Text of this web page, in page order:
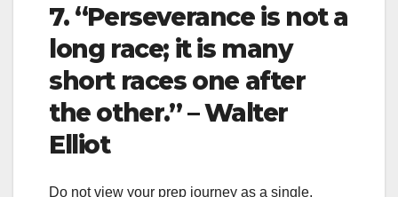
7. “Perseverance is not a
long race; it is many
short races one after
the other.” – Walter
Elliot
Do not view your prep journey as a single,